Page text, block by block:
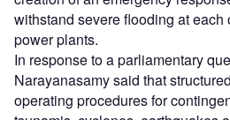
withstand severe flooding at each
power plants.
In response to a parliamentary
Narayanasamy said that
operating procedures for